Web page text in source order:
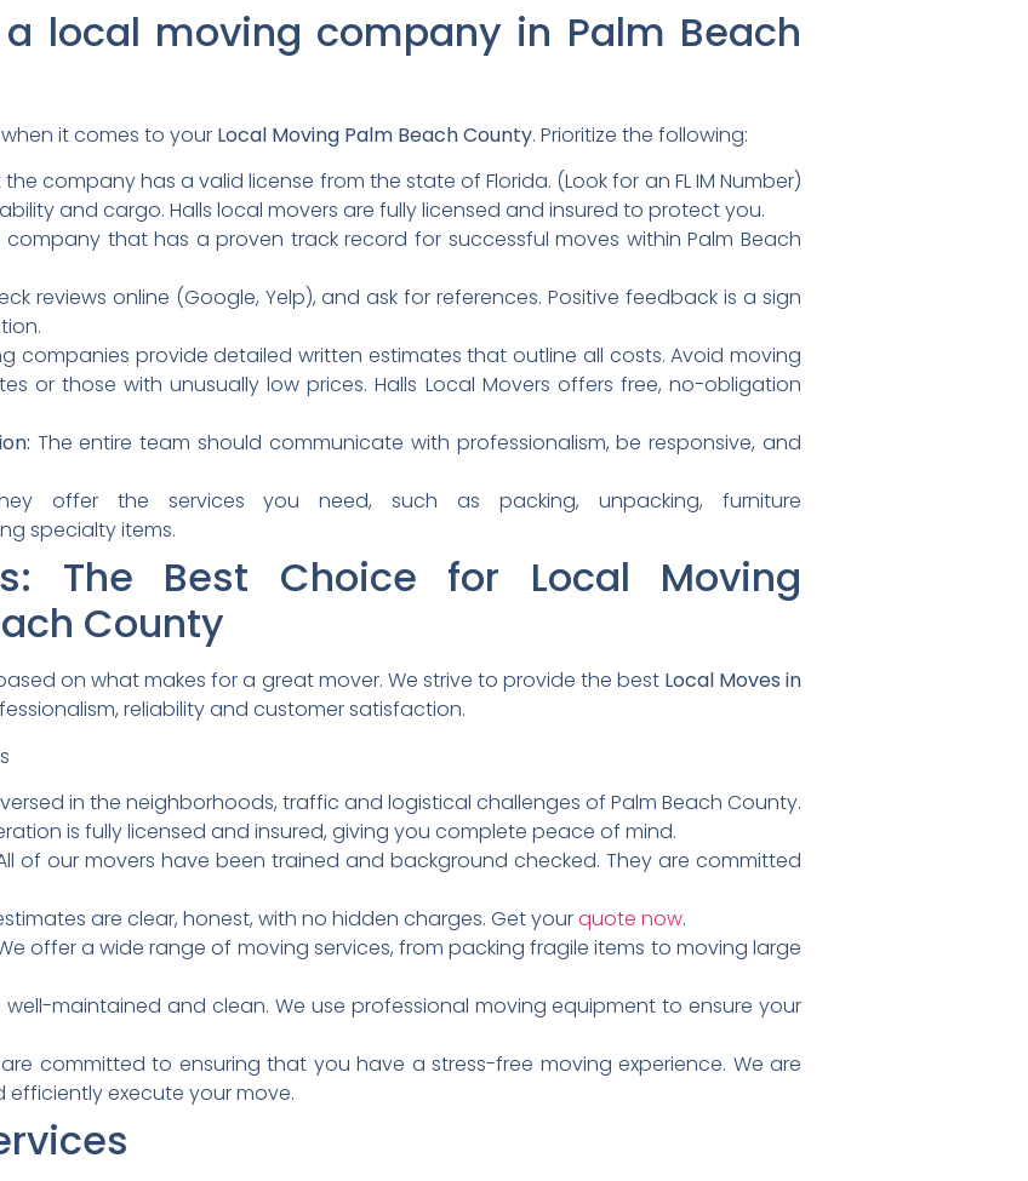
local moving company in Palm Beach
it comes to your Local Moving Palm Beach County. Prioritize the following:
company has a valid license from the state of Florida. (Look for an FL IM Number)
and cargo. Halls local movers are fully licensed and insured to protect you.
company that has a proven track record for successful moves within Palm Beach
reviews online (Google, Yelp), and ask for references. Positive feedback is a sign
companies provide detailed written estimates that outline all costs. Avoid moving
or those with unusually low prices.Halls Local Movers offers free, no-obligation
The entire team should communicate with professionalism, be responsive, and
offer the services you need, such as packing, unpacking, furniture
specialty items.
The Best Choice for Local Moving
County
on what makes for a great mover. We strive to provide the best Local Moves in
reliability and customer satisfaction.
in the neighborhoods, traffic and logistical challenges of Palm Beach County.
is fully licensed and insured, giving you complete peace of mind.
of our movers have been trained and background checked. They are committed
are clear, honest, with no hidden charges. Get yourquote now.
offer a wide range of moving services, from packing fragile items to moving large
well-maintained and clean. We use professional moving equipment to ensure your
committed to ensuring that you have a stress-free moving experience. We are
execute your move.